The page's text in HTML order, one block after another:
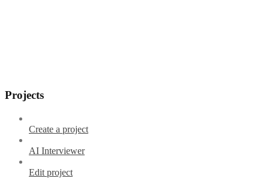
Projects
Create a project
AI Interviewer
Edit project